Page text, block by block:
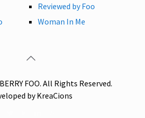
Reviewed by Foo
Woman In Me
FOO. All Rights Reserved.
by KreaCions